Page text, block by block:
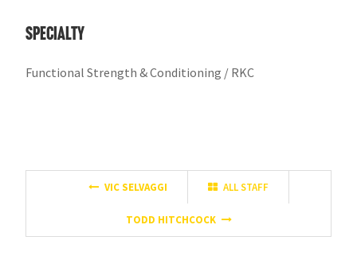
Specialty
Functional Strength & Conditioning / RKC
VIC SELVAGGI ALL STAFF
TODD HITCHCOCK